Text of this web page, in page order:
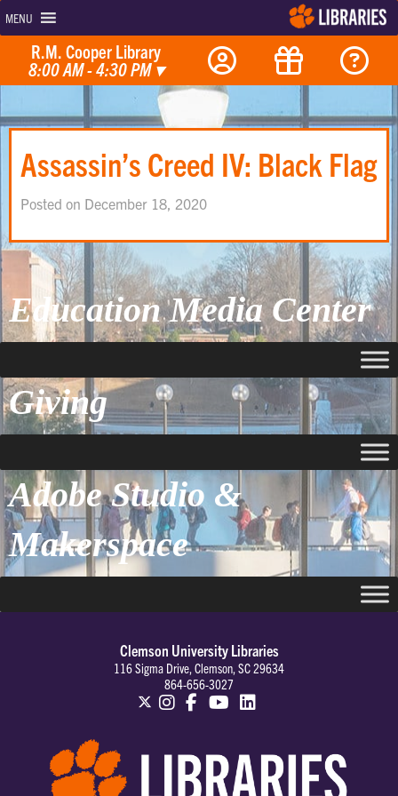
MENU
R.M. Cooper Library
8:00 AM - 4:30 PM▾
Assassin’s Creed IV: Black Flag
Posted on December 18, 2020
Education Media Center
Giving
Adobe Studio &
Makerspace
Clemson University Libraries
116 Sigma Drive, Clemson, SC 29634
864-656-3027